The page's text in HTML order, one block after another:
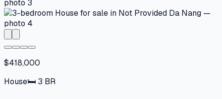
$418,000
House🛏 3 BR